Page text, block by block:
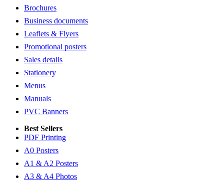
Brochures
Business documents
Leaflets & Flyers
Promotional posters
Sales details
Stationery
Menus
Manuals
PVC Banners
Best Sellers
PDF Printing
A0 Posters
A1 & A2 Posters
A3 & A4 Photos